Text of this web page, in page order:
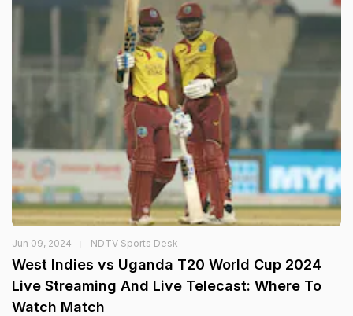
Jun 09, 2024 NDTV Sports Desk
West Indies vs Uganda T20 World Cup 2024
Live Streaming And Live Telecast: Where To
Watch Match